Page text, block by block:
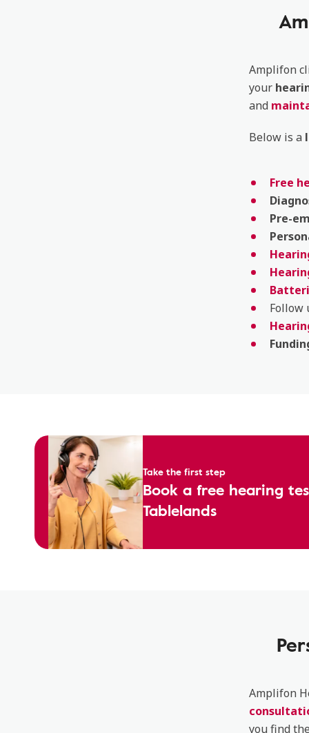
Amplifon
your
and
Below is a
Free
Pre-
Follow
Take the first step
Book a free hearing
Tablelands
Amplifon
you find